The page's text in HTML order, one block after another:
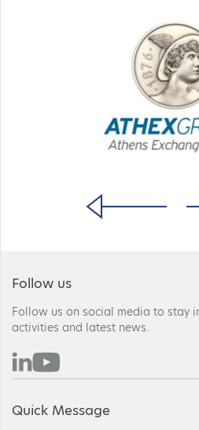
Follow us
Follow us on social media to stay
activities and latest news.
Quick Message